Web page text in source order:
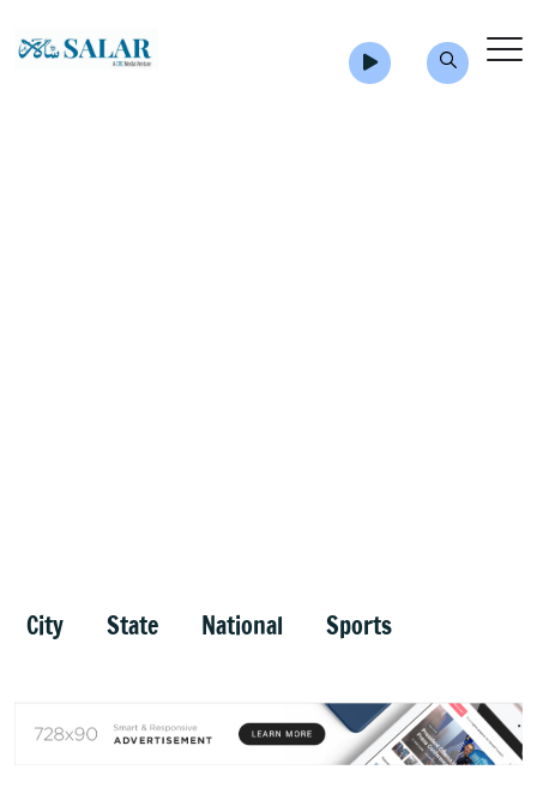
City State National Sports